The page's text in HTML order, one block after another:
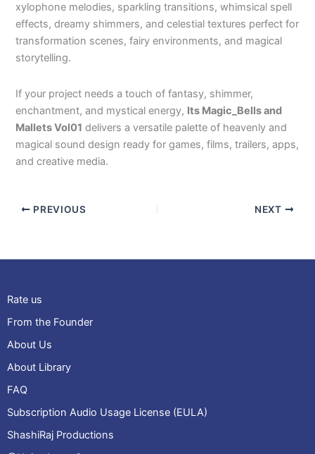
xylophone melodies, sparkling transitions, whimsical spell
effects, dreamy shimmers, and celestial textures perfect for
transformation scenes, fairy environments, and magical
storytelling.
If your project needs a touch of fantasy, shimmer,
enchantment, and mystical energy, Its Magic_Bells and
Mallets Vol01 delivers a versatile palette of heavenly and
magical sound design ready for games, films, trailers, apps,
and creative media.
PREVIOUS NEXT
Rate us
From the Founder
About Us
About Library
FAQ
Subscription Audio Usage License (EULA)
ShashiRaj Productions